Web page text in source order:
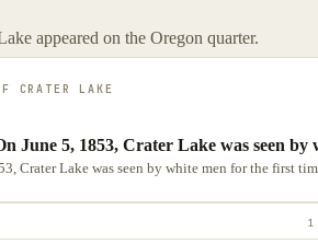
appeared on the Oregon quarter.
CRATER LAKE
June 5, 1853, Crater Lake was seen
Crater Lake was seen by white men for the first
1